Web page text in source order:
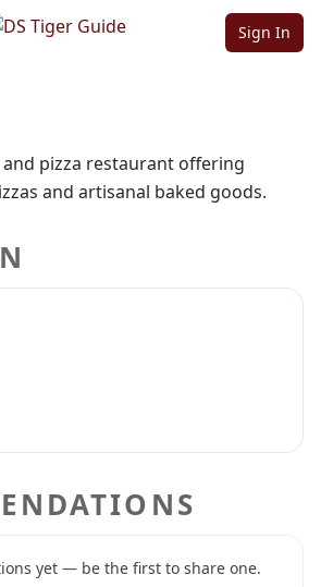
Sign In
Sign in to follow Sign in to claim
and pizza restaurant offering
and artisanal baked goods.
yet — be the first to share one.